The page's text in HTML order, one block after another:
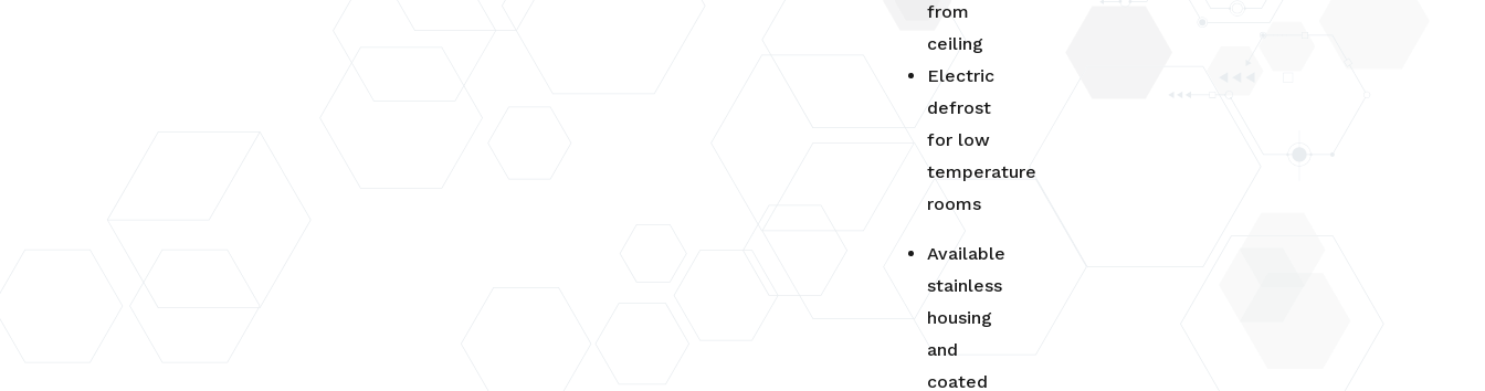
from
ceiling
Electric
defrost
for low
temperature
rooms
Available
stainless
housing
and
coated